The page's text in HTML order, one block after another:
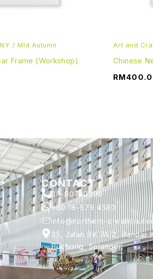
/ MId Autumn
Frame (Workshop)
Art and
Chinese
RM
CONTACT
03-80740399
+60 18-579 4580
info@northern-
35, Jalan BK 7A/2, Bandar
Puchong, Selangor.